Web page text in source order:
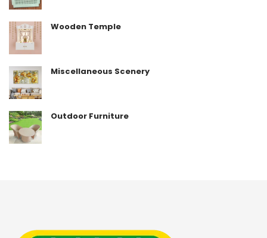
Wooden Temple
Miscellaneous Scenery
Outdoor Furniture